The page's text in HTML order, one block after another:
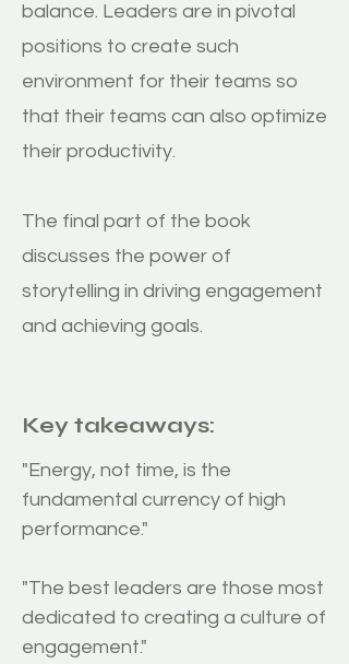
balance. Leaders are in pivotal
positions to create such
environment for their teams so
that their teams can also optimize
their productivity.
The final part of the book
discusses the power of
storytelling in driving engagement
and achieving goals.
Requirements
Key takeaways:
"Energy, not time, is the
fundamental currency of high
performance."
"The best leaders are those most
dedicated to creating a culture of
engagement."